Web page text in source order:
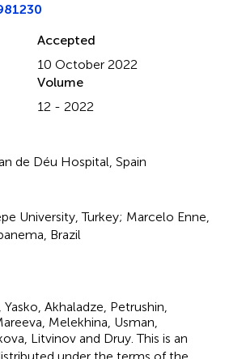
Accepted
10 October 2022
Volume
12 - 2022
de Déu Hospital, Spain
University, Turkey; Marcelo Enne,
Brazil
Akhaladze, Petrushin,
Melekhina, Usman,
Litvinov and Druy.This is an
under the terms of the